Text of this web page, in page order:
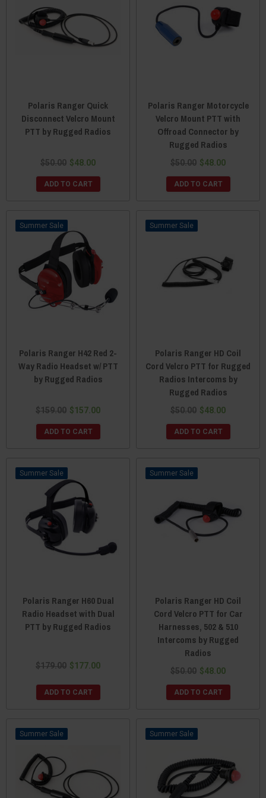
Polaris Ranger Quick
Disconnect Velcro Mount
PTT by Rugged Radios
$50.00 $48.00
ADD TO CART
Polaris Ranger Motorcycle
Velcro Mount PTT with
Offroad Connector by
Rugged Radios
$50.00 $48.00
ADD TO CART
Sale
Polaris Ranger H42 Red 2-
Way Radio Headset w/ PTT
by Rugged Radios
$159.00 $157.00
ADD TO CART
Sale
Polaris Ranger HD Coil
Cord Velcro PTT for Rugged
Radios Intercoms by
Rugged Radios
$50.00 $48.00
ADD TO CART
Sale
Polaris Ranger H60 Dual
Radio Headset with Dual
PTT by Rugged Radios
$179.00 $177.00
ADD TO CART
Sale
Polaris Ranger HD Coil
Cord Velcro PTT for Car
Harnesses, 502 & 510
Intercoms by Rugged
Radios
$50.00 $48.00
ADD TO CART
Sale Sale